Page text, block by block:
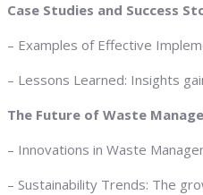
Case Studies and Success
– Examples of Effective
– Lessons Learned: Insights
The Future of Waste
– Innovations in Waste
– Sustainability Trends: The